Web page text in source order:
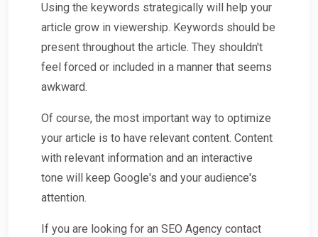
Using the keywords strategically will help your
article grow in viewership. Keywords should be
present throughout the article. They shouldn't
feel forced or included in a manner that seems
awkward.
Of course, the most important way to optimize
your article is to have relevant content. Content
with relevant information and an interactive
tone will keep Google's and your audience's
attention.
If you are looking for an SEO Agency contact